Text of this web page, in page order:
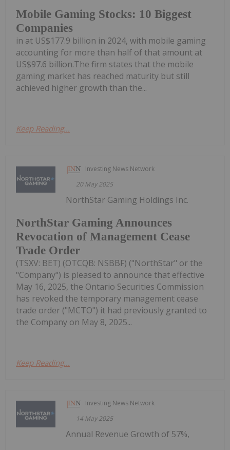
Mobile Gaming Stocks: 10 Biggest
Companies
in at US$177.9 billion in 2024, with mobile gaming
accounting for more than half of that amount at
US$97.6 billion.The firm states that the mobile
gaming market has reached maturity but still
achieved higher growth than the...
Keep Reading...
Investing News Network
20 May 2025
NorthStar Gaming Announces
Revocation of Management Cease
Trade Order
NorthStar Gaming Holdings Inc.
(TSXV: BET) (OTCQB: NSBBF) ("NorthStar" or the
"Company") is pleased to announce that effective
May 16, 2025, the Ontario Securities Commission
has revoked the temporary management cease
trade order ("MCTO") it had previously granted to
the Company on May 8, 2025...
Keep Reading...
Investing News Network
14 May 2025
Annual Revenue Growth of 57%,